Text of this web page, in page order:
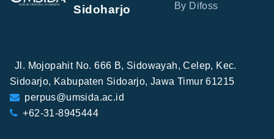
Sidoharjo
By Difoss
Jl. Mojopahit No. 666 B, Sidowayah, Celep, Kec.
Sidoarjo, Kabupaten Sidoarjo, Jawa Timur 61215
perpus@umsida.ac.id
+62-31-8945444